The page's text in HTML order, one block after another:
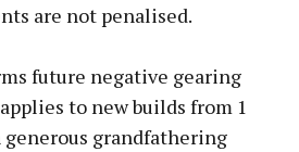
are not penalised.
future negative gearing
to new builds from 1
generous grandfathering